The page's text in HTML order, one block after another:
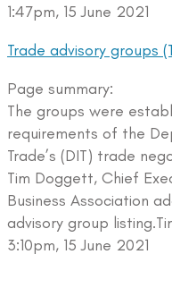
1:47pm, 15 June 2021
Trade advisory groups
Page summary:
The groups were
requirements of the
Trade’s (DIT) trade
Tim Doggett, Chief
Business Association
advisory group
3:10pm, 15 June 2021